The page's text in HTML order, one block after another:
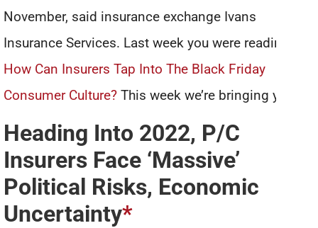
November, said insurance exchange Ivans
Insurance Services. Last week you were reading
How Can Insurers Tap Into The Black Friday
Consumer Culture? This week we’re bringing you:
Heading Into 2022, P/C
Insurers Face ‘Massive’
Political Risks, Economic
Uncertainty*